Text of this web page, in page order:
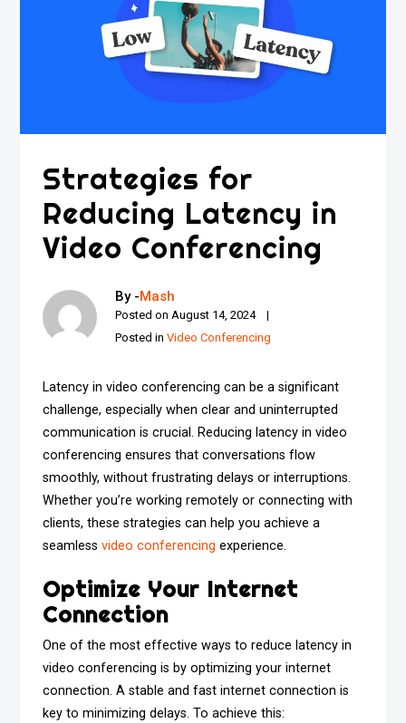
Strategies for
Reducing Latency in
Video Conferencing
By -Mash
Posted on August 14, 2024
Posted inVideo Conferencing
Latency in video conferencing can be a significant
challenge, especially when clear and uninterrupted
communication is crucial. Reducing latency in video
conferencing ensures that conversations flow
smoothly, without frustrating delays or interruptions.
Whether you’re working remotely or connecting with
clients, these strategies can help you achieve a
seamlessvideo conferencing experience.
Optimize Your Internet
Connection
One of the most effective ways to reduce latency in
video conferencing is by optimizing your internet
connection. A stable and fast internet connection is
key to minimizing delays. To achieve this: